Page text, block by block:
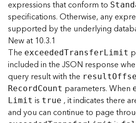
expressions that conform to
specifications. Otherwise, any
supported by the underlying
New at 10.3.1
The exceededTransferLimit
included in the JSON response
query result with the resultO
RecordCount parameters. When
Limit is true , it indicates there
and you can continue to page